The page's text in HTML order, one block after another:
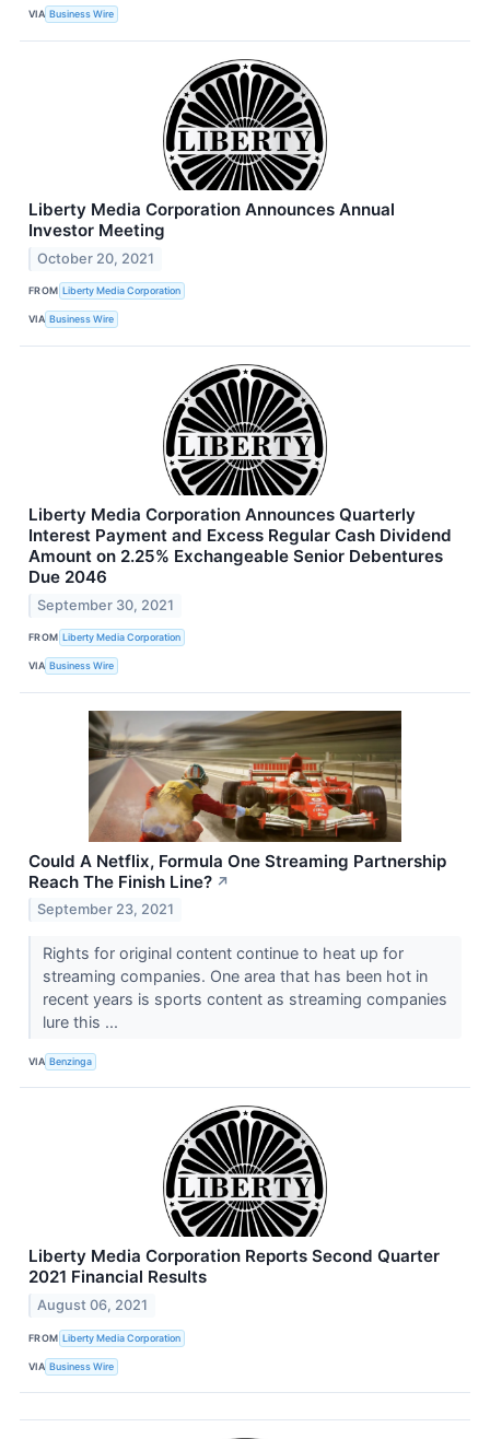
VIA Business Wire
Liberty Media Corporation Announces Annual
Investor Meeting
October 20, 2021
FROM Liberty Media Corporation
VIA Business Wire
Liberty Media Corporation Announces Quarterly
Interest Payment and Excess Regular Cash Dividend
Amount on 2.25% Exchangeable Senior Debentures
Due 2046
September 30, 2021
FROM Liberty Media Corporation
VIA Business Wire
Could A Netflix, Formula One Streaming Partnership
Reach The Finish Line? ↗
September 23, 2021
Rights for original content continue to heat up for
streaming companies. One area that has been hot in
recent years is sports content as streaming companies
lure this ...
VIA Benzinga
Liberty Media Corporation Reports Second Quarter
2021 Financial Results
August 06, 2021
FROM Liberty Media Corporation
VIA Business Wire